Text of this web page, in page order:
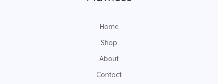
Home
Shop
About
Contact